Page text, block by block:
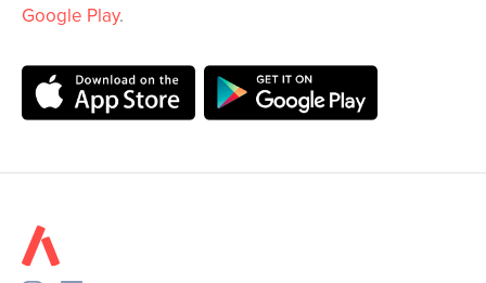
Google Play.